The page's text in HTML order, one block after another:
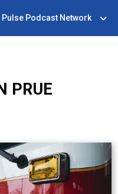
Pulse Podcast Network
PRUE